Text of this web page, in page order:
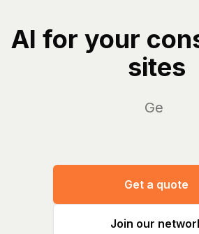
AI for your
sites
Manag
Get a quote
Join our